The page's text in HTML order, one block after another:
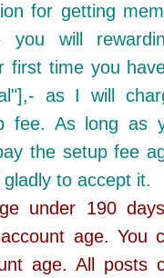
for getting
you will
first time you
as I will
fee. As long as
the setup fee
to accept it.
under 190
age. You
age. All posts